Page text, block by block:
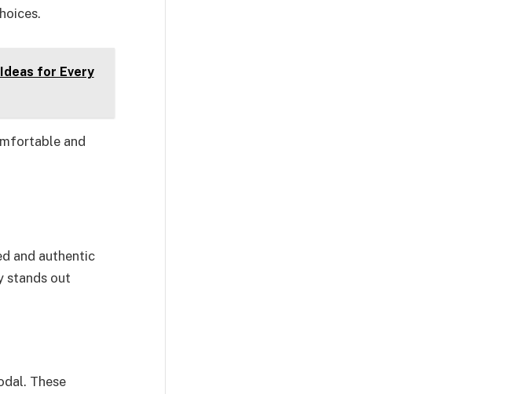
for Every
and
and authentic
stands out
These